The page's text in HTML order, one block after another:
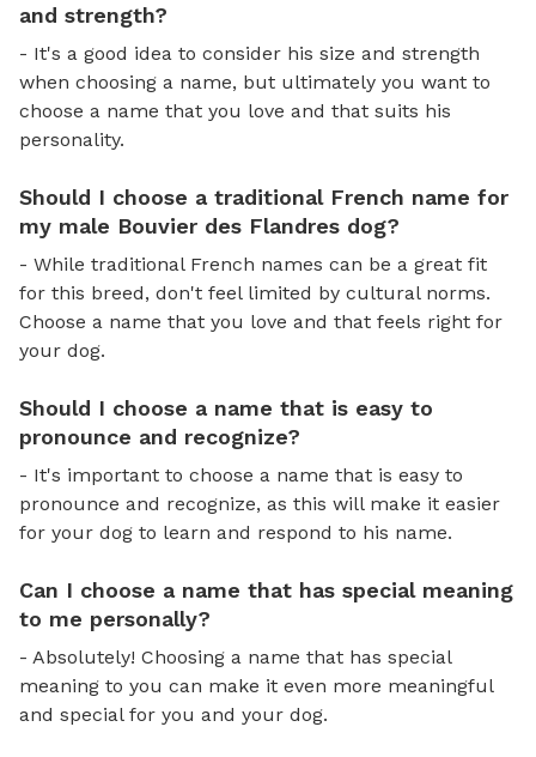
and strength?
- It's a good idea to consider his size and strength
when choosing a name, but ultimately you want to
choose a name that you love and that suits his
personality.
Should I choose a traditional French name for
my male Bouvier des Flandres dog?
- While traditional French names can be a great fit
for this breed, don't feel limited by cultural norms.
Choose a name that you love and that feels right for
your dog.
Should I choose a name that is easy to
pronounce and recognize?
- It's important to choose a name that is easy to
pronounce and recognize, as this will make it easier
for your dog to learn and respond to his name.
Can I choose a name that has special meaning
to me personally?
- Absolutely! Choosing a name that has special
meaning to you can make it even more meaningful
and special for you and your dog.